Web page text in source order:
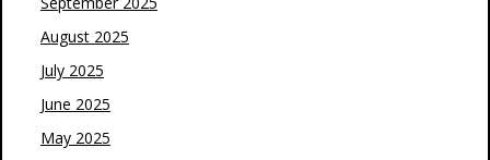
August 2025
July 2025
June 2025
May 2025